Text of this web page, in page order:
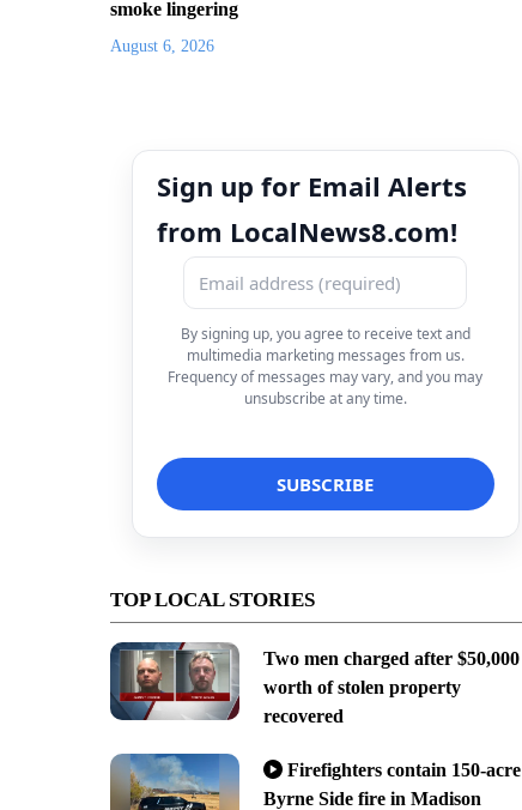
smoke lingering
August 6, 2026
Sign up for Email Alerts
from LocalNews8.com!
By signing up, you agree to receive text and
multimedia marketing messages from us.
Frequency of messages may vary, and you may
unsubscribe at any time.
TOP LOCAL STORIES
Two men charged after $50,000
worth of stolen property
recovered
Firefighters contain 150-acre
Byrne Side fire in Madison